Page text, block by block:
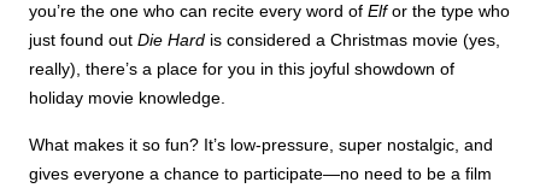
you’re the one who can recite every word ofElfor the type who
just found outDie Hard is considered a Christmas movie (yes,
really), there’s a place for you in this joyful showdown of
holiday movie knowledge.
What makes it so fun? It’s low-pressure, super nostalgic, and
gives everyone a chance to participate—no need to be a film